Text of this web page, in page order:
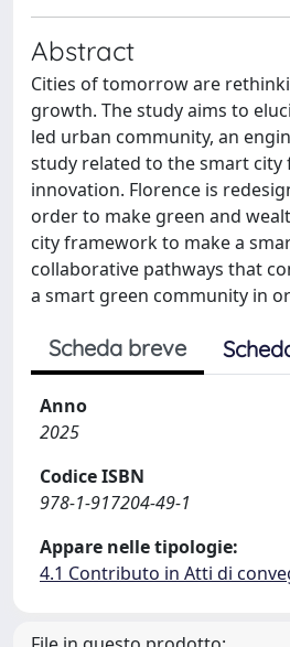
Abstract
Cities of tomorrow are
growth. The study aims to
led urban community, an
study related to the smart
innovation. Florence is
order to make green and
city framework to make a
collaborative pathways that
a smart green community in
Scheda breve
Anno
2025
Codice ISBN
978-1-917204-49-1
Appare nelle tipologie:
4.1 Contributo in Atti di